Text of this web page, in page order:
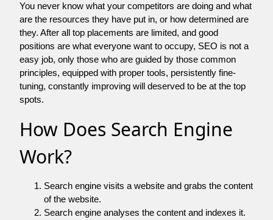
You never know what your competitors are doing and what
are the resources they have put in, or how determined are
they. After all top placements are limited, and good
positions are what everyone want to occupy, SEO is not a
easy job, only those who are guided by those common
principles, equipped with proper tools, persistently fine-
tuning, constantly improving will deserved to be at the top
spots.
How Does Search Engine
Work?
Search engine visits a website and grabs the content
of the website.
Search engine analyses the content and indexes it.